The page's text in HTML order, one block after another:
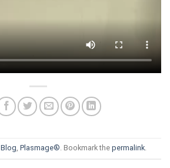
Blog, Plasmage®. Bookmark the permalink.